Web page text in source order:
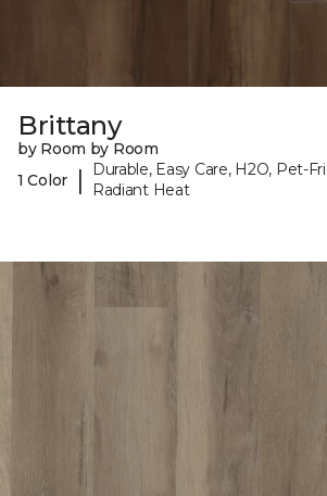
Brittany
by Room by Room
1 Color
|
Durable, Easy Care, H2O, Pet-
Radiant Heat